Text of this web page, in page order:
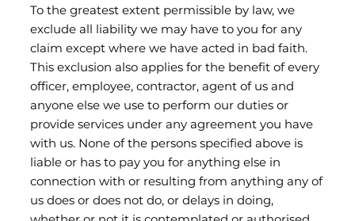
To the greatest extent permissible by law, we
exclude all liability we may have to you for any
claim except where we have acted in bad faith.
This exclusion also applies for the benefit of every
officer, employee, contractor, agent of us and
anyone else we use to perform our duties or
provide services under any agreement you have
with us. None of the persons specified above is
liable or has to pay you for anything else in
connection with or resulting from anything any of
us does or does not do, or delays in doing,